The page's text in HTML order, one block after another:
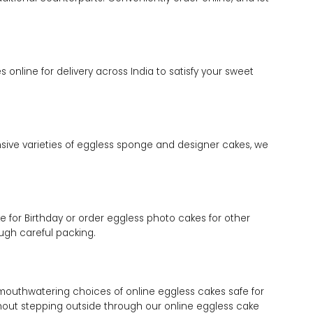
for delivery across India to satisfy your sweet
varieties of eggless sponge and designer cakes, we
for Birthday or order eggless photo cakes for other
careful packing.
choices of online eggless cakes safe for
stepping outside through our online eggless cake